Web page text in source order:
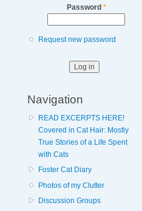
Password *
Request new password
Navigation
READ EXCERPTS HERE!
Covered in Cat Hair: Mostly
True Stories of a Life Spent
with Cats
Foster Cat Diary
Photos of my Clutter
Discussion Groups